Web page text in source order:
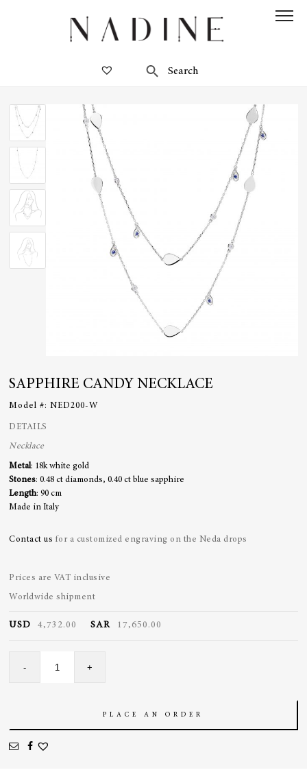
SAPPHIRE CANDY NECKLACE
Model #:NED200-W
DETAILS
Necklace
Metal: 18k white gold
Stones: 0.48 ct diamonds, 0.40 ct blue sapphire
Length: 90 cm
Made in Italy
Contact us for a customized engraving on the Neda drops
Prices are VAT inclusive
Worldwide shipment
USD 4,732.00 SAR 17,650.00
-
Candy
+
PLACE AN ORDER